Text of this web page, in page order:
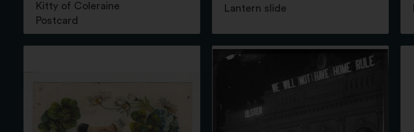
Kitty of Coleraine
Postcard
Lantern slide